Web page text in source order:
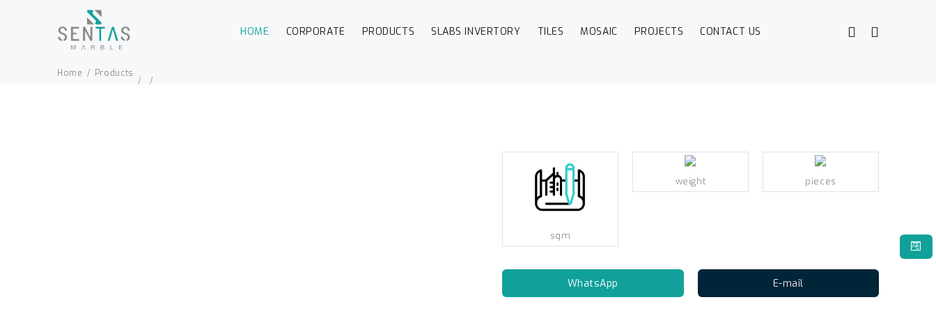
HOME CORPORATE PRODUCTS SLABS INVERTORY TILES MOSAIC PROJECTS CONTACT US
Home Products
sqm
weight pieces
WhatsApp E-mail